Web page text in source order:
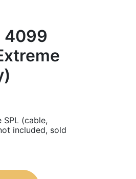
4099
SPL (cable,
included, sold